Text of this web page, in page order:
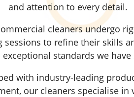
and attention to every detail.
cleaners undergo
sessions to refine their skills
exceptional standards we have
with industry-leading
our cleaners specialise in